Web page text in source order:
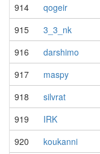
914
qogeir
915
3_3_nk
916
darshimo
917
maspy
918
silvrat
919
IRK
920
koukanni